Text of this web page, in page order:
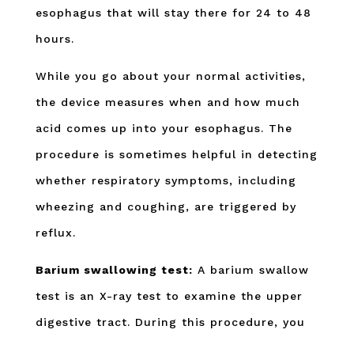
esophagus that will stay there for 24 to 48
hours.
While you go about your normal activities,
the device measures when and how much
acid comes up into your esophagus. The
procedure is sometimes helpful in detecting
whether respiratory symptoms, including
wheezing and coughing, are triggered by
reflux.
Barium swallowing test: A barium swallow
test is an X-ray test to examine the upper
digestive tract. During this procedure, you